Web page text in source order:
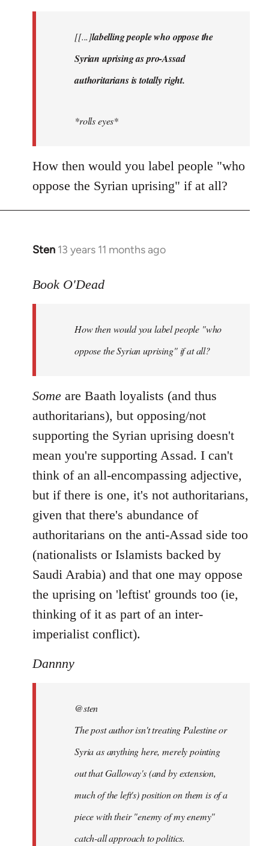
libcom.org[[...]labelling people who oppose the
Syrian uprising as pro-Assad
authoritarians is totally right.
*rolls eyes*
How then would you label people "who
oppose the Syrian uprising" if at all?
Sten 13 years 11 months ago
In
to
libcom.org
Book O'Dead
How then would you label people "who
oppose the Syrian uprising" if at all?
Some are Baath loyalists (and thus
authoritarians), but opposing/not
supporting the Syrian uprising doesn't
mean you're supporting Assad. I can't
think of an all-encompassing adjective,
but if there is one, it's not authoritarians,
given that there's abundance of
authoritarians on the anti-Assad side too
(nationalists or Islamists backed by
Saudi Arabia) and that one may oppose
the uprising on 'leftist' grounds too (ie,
thinking of it as part of an inter-
imperialist conflict).
Dannny
@sten
The post author isn't treating Palestine or
Syria as anything here, merely pointing
out that Galloway's (and by extension,
much of the left's) position on them is of a
piece with their "enemy of my enemy"
catch-all approach to politics.